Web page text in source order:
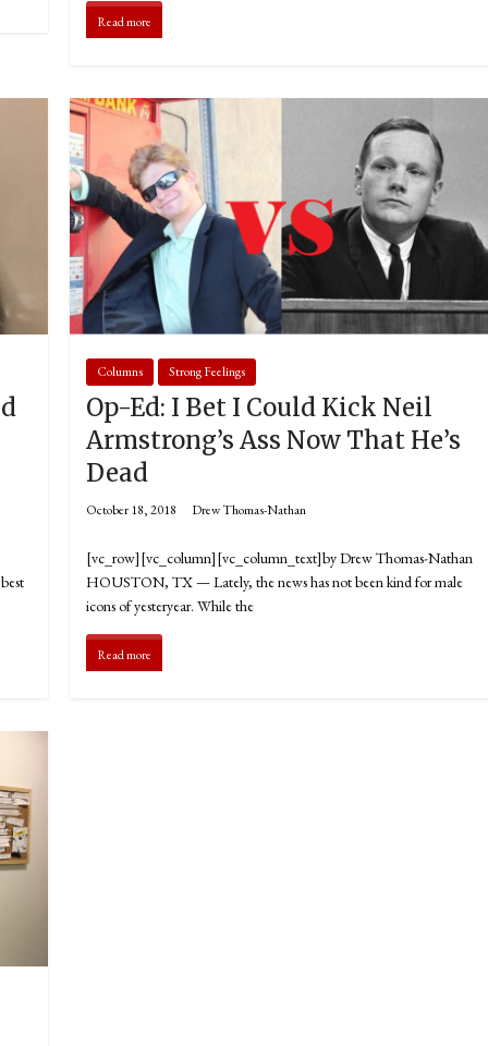
Read more
Columns Strong Feelings
Op-Ed: I Bet I Could Kick Neil
Armstrong’s Ass Now That He’s
Dead
October 18, 2018 Drew Thomas-Nathan
[vc_row][vc_column][vc_column_text]by Drew Thomas-Nathan
HOUSTON, TX — Lately, the news has not been kind for male
icons of yesteryear. While the
Read more